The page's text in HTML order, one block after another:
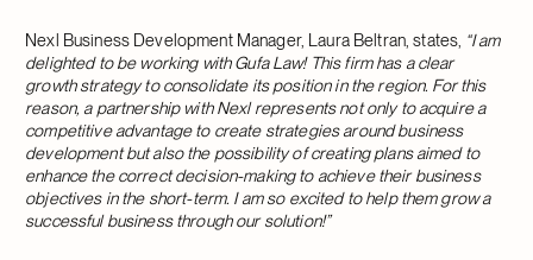
Nexl Business Development Manager, Laura Beltran, states, “I am
delighted to be working with Gufa Law! This firm has a clear
growth strategy to consolidate its position in the region. For this
reason, a partnership with Nexl represents not only to acquire a
competitive advantage to create strategies around business
development but also the possibility of creating plans aimed to
enhance the correct decision-making to achieve their business
objectives in the short-term. I am so excited to help them grow a
successful business through our solution!”